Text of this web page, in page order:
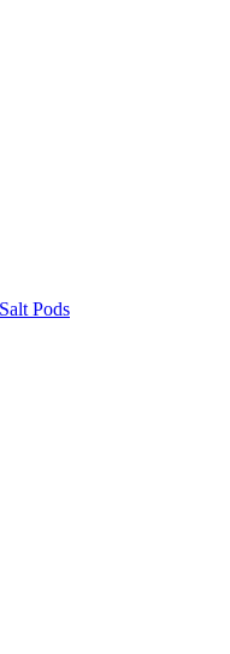
Pods